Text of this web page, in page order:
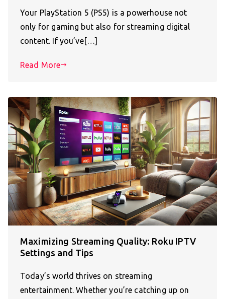
Your PlayStation 5 (PS5) is a powerhouse not
only for gaming but also for streaming digital
content. If you’ve[…]
Read More
Maximizing Streaming Quality: Roku IPTV
Settings and Tips
Today’s world thrives on streaming
entertainment. Whether you’re catching up on